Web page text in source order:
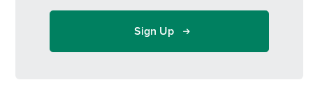
search results, attract more viewers, and
ultimately grow your online presence. Join
Sign Up